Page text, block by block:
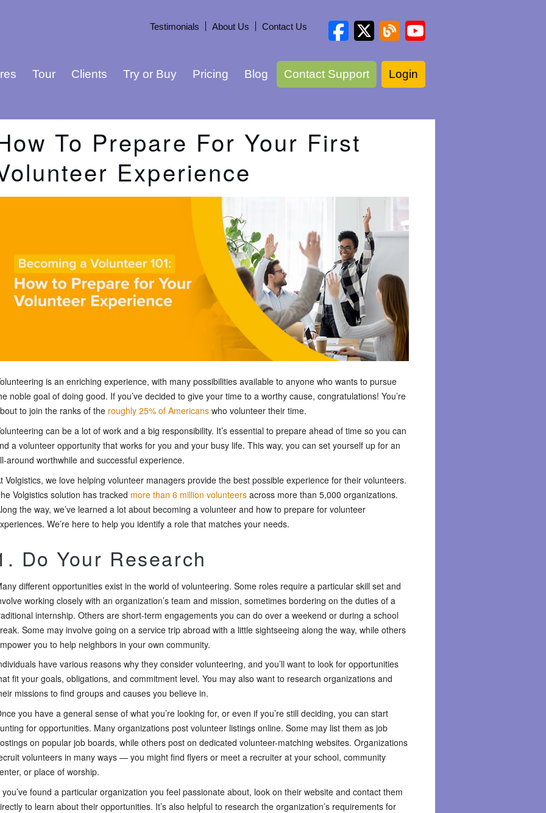
Testimonials About Us Contact Us
Tour Clients Try or Buy Pricing Blog Contact Support Login
To Prepare For Your First
Experience
is an enriching experience, with many possibilities available to anyone who wants to pursue
noble goal of doing good. If you’ve decided to give your time to a worthy cause, congratulations! You’re
to join the ranks of the roughly 25% of Americans who volunteer their time.
can be a lot of work and a big responsibility. It’s essential to prepare ahead of time so you can
a volunteer opportunity that works for you and your busy life. This way, you can set yourself up for an
around worthwhile and successful experience.
Volgistics, we love helping volunteer managers provide the best possible experience for their volunteers.
Volgistics solution has tracked more than 6 million volunteers across more than 5,000 organizations.
the way, we’ve learned a lot about becoming a volunteer and how to prepare for volunteer
We’re here to help you identify a role that matches your needs.
Do Your Research
different opportunities exist in the world of volunteering. Some roles require a particular skill set and
working closely with an organization’s team and mission, sometimes bordering on the duties of a
internship. Others are short-term engagements you can do over a weekend or during a school
Some may involve going on a service trip abroad with a little sightseeing along the way, while others
you to help neighbors in your own community.
have various reasons why they consider volunteering, and you’ll want to look for opportunities
fit your goals, obligations, and commitment level. You may also want to research organizations and
missions to find groups and causes you believe in.
you have a general sense of what you’re looking for, or even if you’re still deciding, you can start
for opportunities. Many organizations post volunteer listings online. Some may list them as job
on popular job boards, while others post on dedicated volunteer-matching websites. Organizations
volunteers in many ways — you might find flyers or meet a recruiter at your school, community
or place of worship.
you’ve found a particular organization you feel passionate about, look on their website and contact them
to learn about their opportunities. It’s also helpful to research the organization’s requirements for